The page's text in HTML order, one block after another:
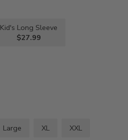
Kid's Long Sleeve
$27.99
Large XL XXL